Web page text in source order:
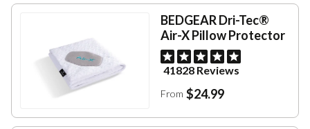
BEDGEAR Dri-Tec®
Air-X Pillow Protector
41828 Reviews
From $24.99